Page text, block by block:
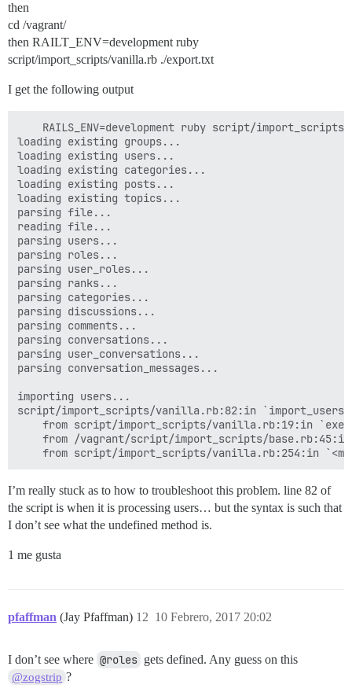
then
cd /vagrant/
then RAILT_ENV=development ruby
script/import_scripts/vanilla.rb ./export.txt
I get the following output
RAILS_ENV=development ruby script/
loading existing groups...
loading existing users...
loading existing categories...
loading existing posts...
loading existing topics...
parsing file...
reading file...
parsing users...
parsing roles...
parsing user_roles...
parsing ranks...
parsing categories...
parsing discussions...
parsing comments...
parsing conversations...
parsing user_conversations...
parsing conversation_messages...
importing users...
script/import_scripts/vanilla.rb:82:in
I’m really stuck as to how to troubleshoot this problem. line 82 of
the script is when it is processing users… but the syntax is such that
I don’t see what the undefined method is.
1 me gusta
pfaffman (Jay Pfaffman) 10 Febrero, 2017 20:02
12
I don’t see where @roles gets defined. Any guess on this
@zogstrip ?